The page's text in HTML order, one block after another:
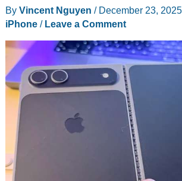
By Vincent Nguyen / December 23, 2025
iPhone/ Leave a Comment